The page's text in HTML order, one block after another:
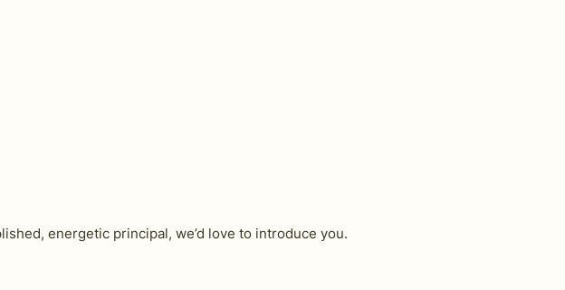
energetic principal, we’d love to introduce you.